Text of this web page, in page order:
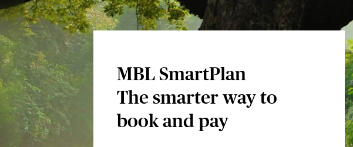
MBL SmartPlan
The smarter way to
book and pay